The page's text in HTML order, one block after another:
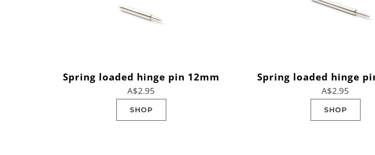
Spring loaded hinge pin 12mm
A$2.95
SHOP
Spring loaded hinge
A$2.95
SHOP